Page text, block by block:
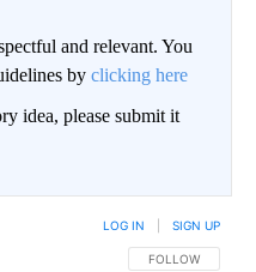
and relevant. You
by clicking here
idea, please submit it
FOLLOW THIS
FOLLOW
LOG IN SIGN UP